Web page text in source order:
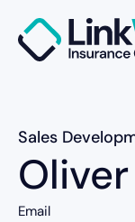
Sales
Email